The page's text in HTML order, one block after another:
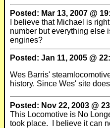
Posted: Mar 13, 2007 @
I believe that Michael is
number but everything else
engines?
Posted: Jan 11, 2005 @
Wes Barris'
history. Since Wes' site
Posted: Nov 22, 2003 @
This Locomotive is No
took place. I believe it can